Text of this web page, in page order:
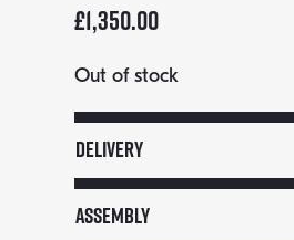
£1,350.00
Out of stock
Delivery
Assembly